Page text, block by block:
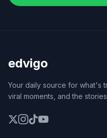
edvigo
Your daily source for what's
viral moments, and the